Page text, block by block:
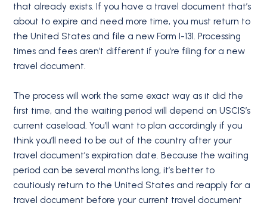
that already exists. If you have a travel document that’s
about to expire and need more time, you must return to
the United States and file a new Form I-131. Processing
times and fees aren’t different if you’re filing for a new
travel document.
The process will work the same exact way as it did the
first time, and the waiting period will depend on USCIS’s
current caseload. You’ll want to plan accordingly if you
think you’ll need to be out of the country after your
travel document’s expiration date. Because the waiting
period can be several months long, it’s better to
cautiously return to the United States and reapply for a
travel document before your current travel document